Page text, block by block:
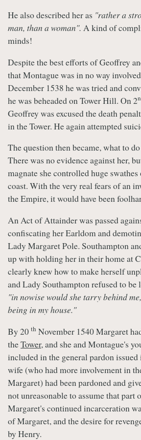
He also described her as "rather a
man, than a woman". A kind of
minds!
Despite the best efforts of Geoffrey
that Montague was in no way
December 1538 he was tried and
he was beheaded on Tower Hill. On 2
Geoffrey was excused the death
in the Tower. He again attempted
The question then became, what to
There was no evidence against her,
magnate she controlled huge
coast. With the very real fears of an
the Empire, it would have been
An Act of Attainder was passed
confiscating her Earldom and
Lady Margaret Pole. Southampton
up with holding her in their home at
clearly knew how to make herself
and Lady Southampton refused to
"in nowise would she tarry behind
being in my house."
By 20 th November 1540 Margaret
theTower, and she and Montague's
included in the general pardon issued
wife (who had more involvement in
Margaret) had been pardoned and
not unreasonable to assume that part
Margaret's continued incarceration
of Margaret, and the desire for
by Henry.